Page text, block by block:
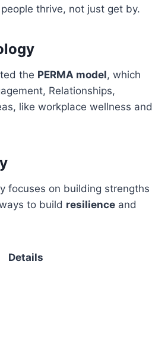
thrive, not just get by.
the PERMA model, which
Relationships,
like workplace wellness and
focuses on building strengths
to build resilience and
Details